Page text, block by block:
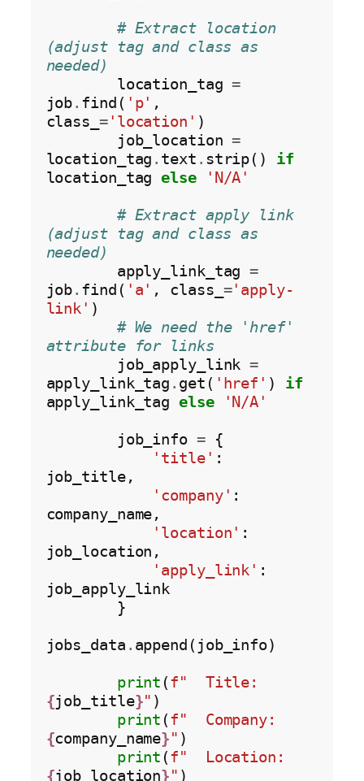
# Extract location
(adjust tag and class as
needed)
        location_tag
=
job. find( 'p' ,
class_ ='location' )
        job_location
=
location_tag . text . strip() if
location_tag else 'N/A'
# Extract apply link
(adjust tag and class as
needed)
        apply_link_tag
=
job. find( 'a' , class_ ='apply-
link' )
# We need the 'href'
attribute for links
        job_apply_link
=
apply_link_tag . get( 'href' ) if
apply_link_tag else 'N/A'
        job_info
= {
'title' :
job_title,
'company' :
company_name,
'location' :
job_location,
'apply_link' :
job_apply_link
jobs_data . append(job_info)
print (
{job_title}" )
print (
{company_name}" )
print (
{job_location}" )